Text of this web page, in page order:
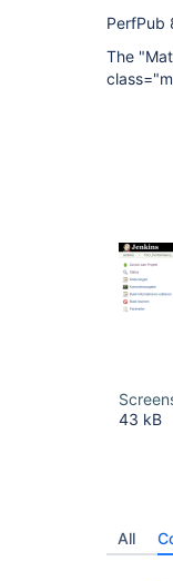
PerfPub
The
43 kB
All